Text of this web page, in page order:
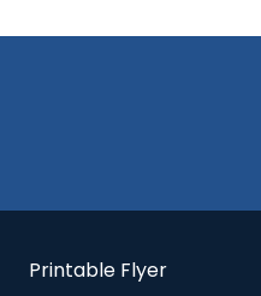
Printable Flyer